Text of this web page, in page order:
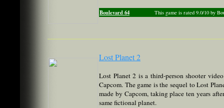
Boulevard 64 This game is rated 9.0/10 by
Lost Planet 2
Lost Planet 2 is a third-person shooter
Capcom. The game is the sequel to Lost
made by Capcom, taking place ten years
same fictional planet.